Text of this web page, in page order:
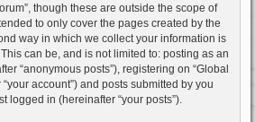
though these are outside the scope of
to only cover the pages created by the
way in which we collect your information is
can be, and is not limited to: posting as an
“anonymous posts”), registering on “Global
account”) and posts submitted by you
logged in (hereinafter “your posts”).